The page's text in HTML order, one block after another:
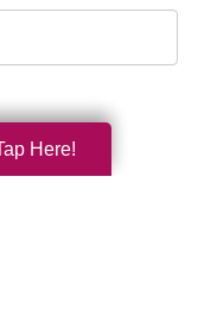
Here!